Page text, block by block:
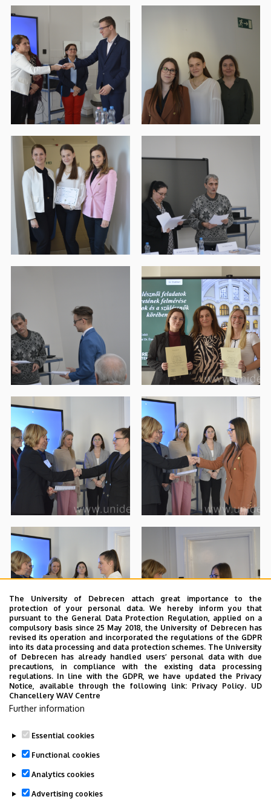
The University of Debrecen attach great importance to the
protection of your personal data. We hereby inform you that
pursuant to the General Data Protection Regulation, applied on a
compulsory basis since 25 May 2018, the University of Debrecen has
revised its operation and incorporated the regulations of the GDPR
into its data processing and data protection schemes. The University
of Debrecen has already handled users’ personal data with due
precautions, in compliance with the existing data processing
regulations. In line with the GDPR, we have updated the Privacy
Notice, available through the following link: Privacy Policy. UD
Chancellery WAV Centre
Further information
Essential cookies
Functional cookies
Analytics cookies
Advertising cookies